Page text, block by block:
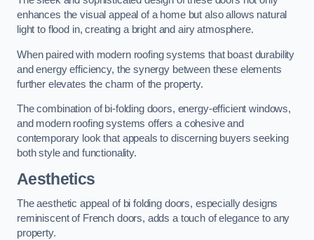
enhances the visual appeal of a home but also allows natural
light to flood in, creating a bright and airy atmosphere.
When paired with modern roofing systems that boast durability
and energy efficiency, the synergy between these elements
further elevates the charm of the property.
The combination of bi-folding doors, energy-efficient windows,
and modern roofing systems offers a cohesive and
contemporary look that appeals to discerning buyers seeking
both style and functionality.
Aesthetics
The aesthetic appeal of bi folding doors, especially designs
reminiscent of French doors, adds a touch of elegance to any
property.